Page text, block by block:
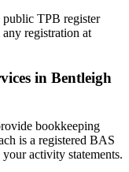
public TPB register
registration at
in Bentleigh
bookkeeping
is a registered BAS
activity statements.